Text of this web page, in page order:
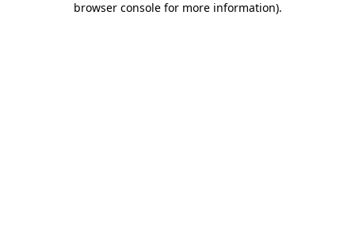
browser console for more information).